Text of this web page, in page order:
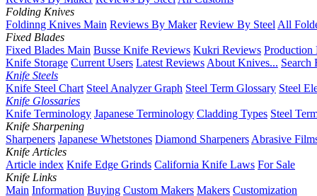
Folding Knives
Foldinng Knives Main Reviews By Maker Review By Steel All
Fixed Blades
Fixed Blades Main Busse Knife Reviews Kukri Reviews Production
Knife Storage Current Users Latest Reviews About Knives... Search
Knife Steels
Knife Steel Chart Steel Analyzer Graph Steel Term Glossary Steel
Knife Glossaries
Knife Terminology Japanese Terminology Cladding Types Steel
Knife Sharpening
Sharpeners Japanese Whetstones Diamond Sharpeners Abrasive
Knife Articles
Article index Knife Edge Grinds California Knife Laws For Sale
Knife Links
Main Information Buying Custom Makers Makers Customization